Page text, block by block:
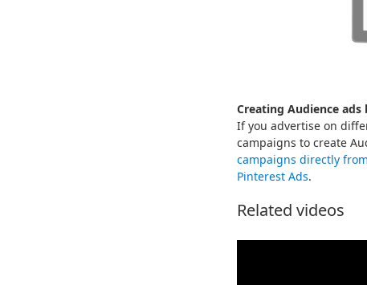
Creating Audience
If you advertise on
campaigns to create
campaigns directly
Pinterest Ads.
Related videos